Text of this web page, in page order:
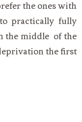
the ones with
practically fully
the middle of the
the first